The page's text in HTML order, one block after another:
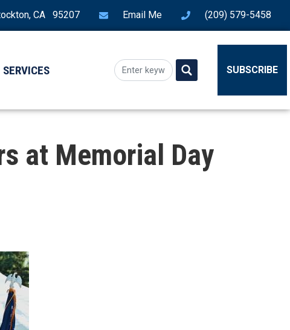
CA 95207 Email Me (209) 579-5458
SERVICES SUBSCRIBE
at Memorial Day